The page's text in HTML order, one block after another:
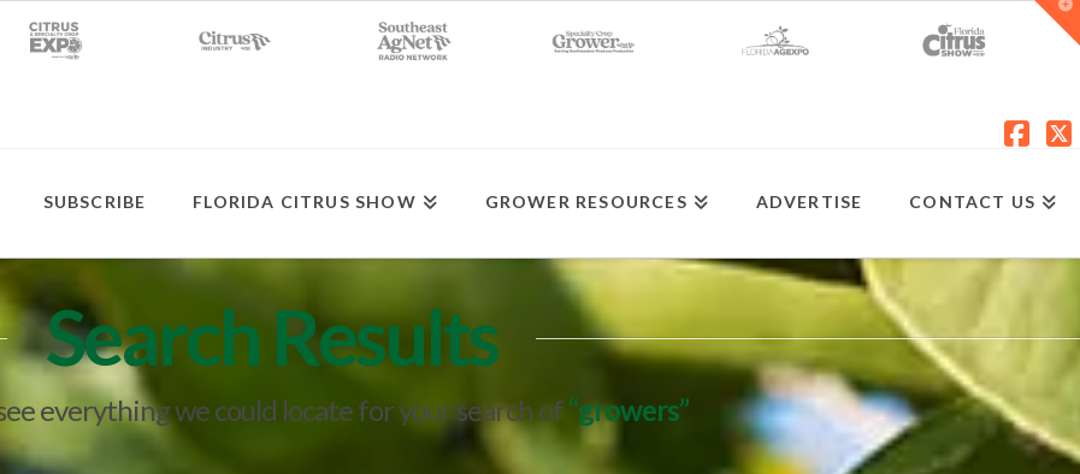
SUBSCRIBE FLORIDA CITRUS SHOW GROWER RESOURCES ADVERTISE CONTACT US
Search Results
everything we could locate for your search of“growers”